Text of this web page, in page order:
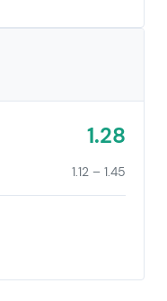
1.28
1.12 – 1.45